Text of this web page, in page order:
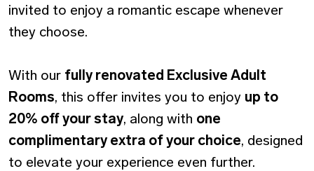
invited to enjoy a romantic escape whenever
they choose.
With our fully renovated Exclusive Adult
Rooms, this offer invites you to enjoy up to
20% off your stay, along with one
complimentary extra of your choice, designed
to elevate your experience even further.